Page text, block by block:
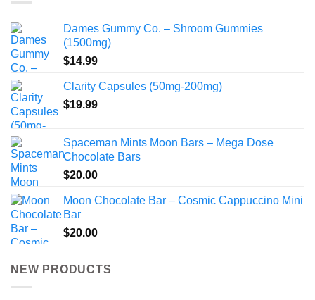
Dames Gummy Co. – Shroom Gummies
(1500mg)
$14.99
Clarity Capsules (50mg-200mg)
$19.99
Spaceman Mints Moon Bars – Mega Dose
Chocolate Bars
$20.00
Moon Chocolate Bar – Cosmic Cappuccino Mini
Bar
$20.00
NEW PRODUCTS